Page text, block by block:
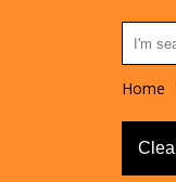
Home